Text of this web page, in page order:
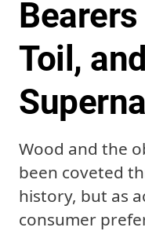
Toil,
Wood and the
been coveted
history, but as
consumer